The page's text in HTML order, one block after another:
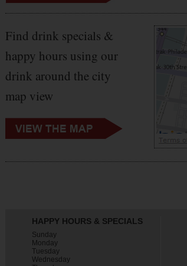
Find drink specials &
happy hours using our
drink around the city
map view
HAPPY HOURS & SPECIALS
Sunday
Monday
Tuesday
Wednesday